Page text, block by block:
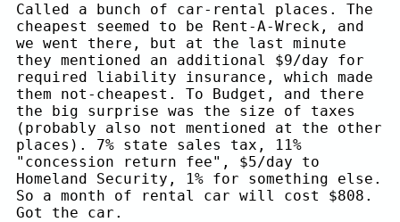
Called a bunch of car-rental places. The
cheapest seemed to be Rent-A-Wreck, and
we went there, but at the last minute
they mentioned an additional $9/day for
required liability insurance, which made
them not-cheapest. To Budget, and there
the big surprise was the size of taxes
(probably also not mentioned at the other
places). 7% state sales tax, 11%
"concession return fee", $5/day to
Homeland Security, 1% for something else.
So a month of rental car will cost $808.
Got the car.